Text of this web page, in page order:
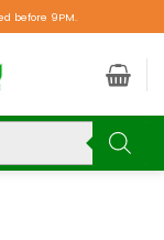
before 9PM.